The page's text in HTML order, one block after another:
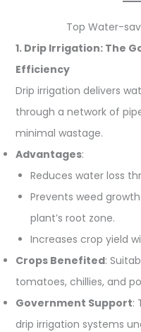
Top Water-
1. Drip Irrigation: The
Efficiency
Drip irrigation delivers
through a network of
minimal wastage.
Advantages:
Reduces water loss
Prevents weed
plant’s root zone.
Increases crop yield
Crops Benefited:
tomatoes, chillies, and
Government Support:
drip irrigation systems